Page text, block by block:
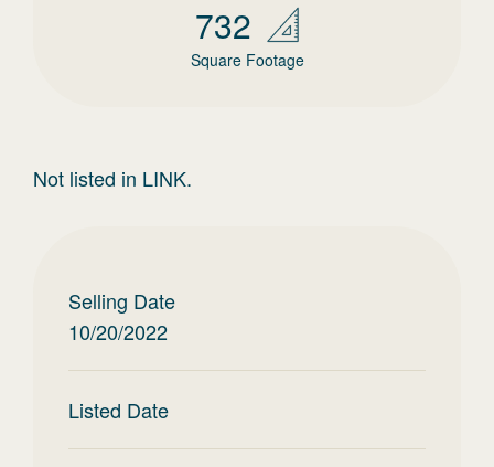
732
Square Footage
Not listed in LINK.
Selling Date
10/20/2022
Listed Date